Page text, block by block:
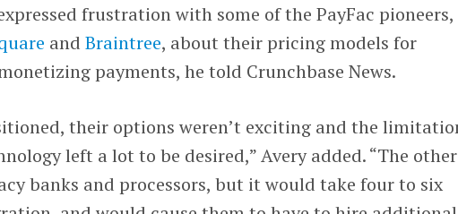
frustration with some of the PayFac pioneers,
andBraintree, about their pricing models for
payments, he told Crunchbase News.
their options weren’t exciting and the
left a lot to be desired,” Avery added. “The other
banks and processors, but it would take four to six